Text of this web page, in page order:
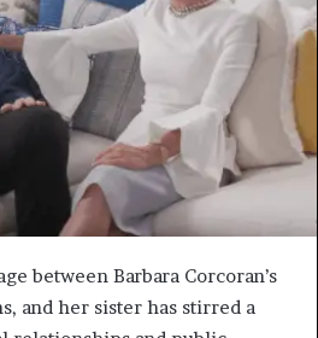
between Barbara Corcoran’s
and her sister has stirred a